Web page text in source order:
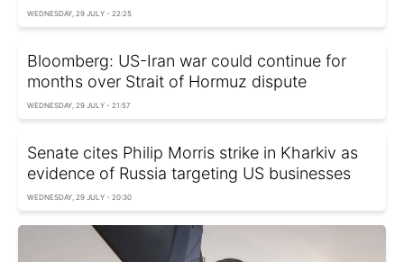
WEDNESDAY, 29 JULY - 22:25
Bloomberg: US-Iran war could continue for
months over Strait of Hormuz dispute
WEDNESDAY, 29 JULY - 21:57
Senate cites Philip Morris strike in Kharkiv as
evidence of Russia targeting US businesses
WEDNESDAY, 29 JULY - 20:30